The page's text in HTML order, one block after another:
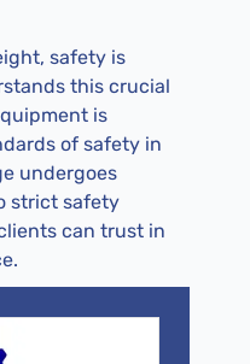
safety is
this crucial
is
of safety in
undergoes
strict safety
can trust in